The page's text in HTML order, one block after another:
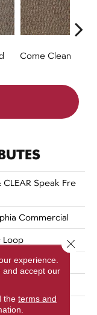
Come Clean
CLEAR Speak Fre
Commercial
Loop
experience.
and accept our
the terms and
Close